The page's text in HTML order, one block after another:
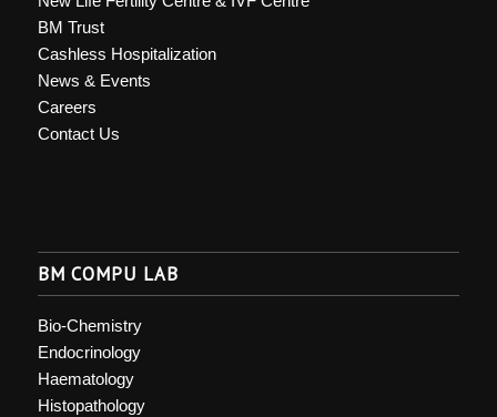
BM Trust
Cashless Hospitalization
News & Events
Careers
Contact Us
BM COMPU LAB
Bio-Chemistry
Endocrinology
Haematology
Histopathology